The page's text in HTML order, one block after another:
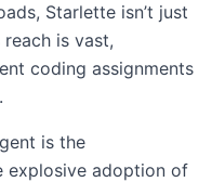
Starlette isn’t just
is vast,
coding assignments
is the
explosive adoption of